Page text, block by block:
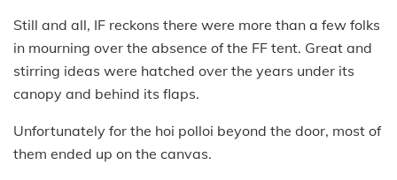
Still and all, IF reckons there were more than a few folks
in mourning over the absence of the FF tent. Great and
stirring ideas were hatched over the years under its
canopy and behind its flaps.
Unfortunately for the hoi polloi beyond the door, most of
them ended up on the canvas.